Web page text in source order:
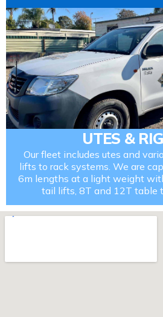
UTES &
Our fleet includes utes and
lifts to rack systems. We are
6m lengths at a light weight
tail lifts, 8T and 12T table